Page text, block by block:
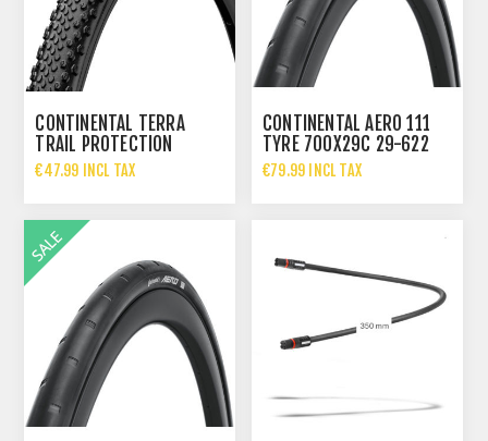
CONTINENTAL TERRA
TRAIL PROTECTION
FOLDING TYRE 700X40C
€47.99 INCL TAX
CONTINENTAL AERO 111
TYRE 700X29C 29-622
BLACK/BLACK FOLDING
€79.99 INCL TAX